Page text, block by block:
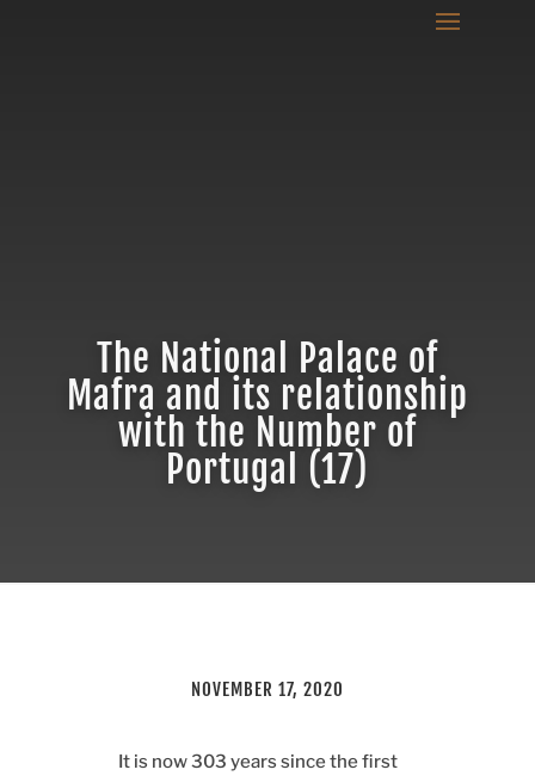
The National Palace of
Mafra and its relationship
with the Number of
Portugal (17)
NOVEMBER 17, 2020
It is now 303 years since the first